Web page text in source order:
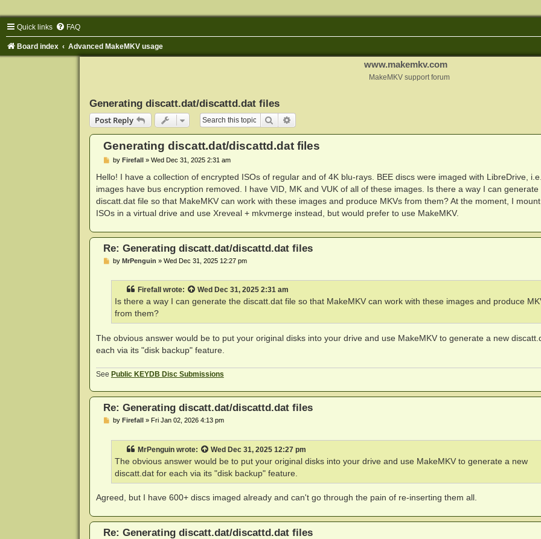
Quick links FAQ
Board index Advanced MakeMKV usage
www.makemkv.com
MakeMKV support forum
Generating discatt.dat/discattd.dat files
Post Reply
Search
Generating discatt.dat/discattd.dat files
P
s
by Firefall» Wed Dec 31, 2025 2:31 am
Hello! I have a collection of encrypted ISOs of regular and of 4K blu-rays. BEE discs were imaged with LibreDrive,
images have bus encryption removed. I have VID, MK and VUK of all of these images. Is there a way I can generate
discatt.dat file so that MakeMKV can work with these images and produce MKVs from them? At the moment, I
ISOs in a virtual drive and use Xreveal + mkvmerge instead, but would prefer to use MakeMKV.
Re: Generating discatt.dat/discattd.dat files
Pby MrPenguin » Wed Dec 31, 2025 12:27 pm
Firefall wrote: Wed Dec 31, 2025 2:31 am
Is there a way I can generate the discatt.dat file so that MakeMKV can work with these images and produce
from them?
The obvious answer would be to put your original disks into your drive and use MakeMKV to generate a new
each via its "disk backup" feature.
See Public KEYDB Disc Submissions
Re: Generating discatt.dat/discattd.dat files
Pby Firefall » Fri Jan 02, 2026 4:13 pm
MrPenguinwrote: Wed Dec 31, 2025 12:27 pm
The obvious answer would be to put your original disks into your drive and use MakeMKV to generate a new
discatt.dat for each via its "disk backup" feature.
Agreed, but I have 600+ discs imaged already and can't go through the pain of re-inserting them all.
Re: Generating discatt.dat/discattd.dat files